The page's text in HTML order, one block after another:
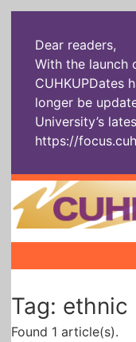
Dear readers,
With the launch
CUHKUPDates
longer be
University’s
https://
Home |||
Socially
Enterprising
Tag:
Found 1 article(s).